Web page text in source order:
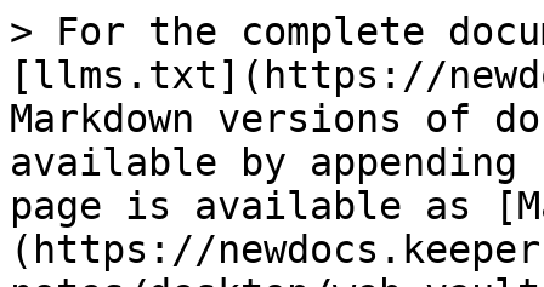
> For the complete
[llms.txt](https://
Markdown versions of
available by
page is available as
(https://